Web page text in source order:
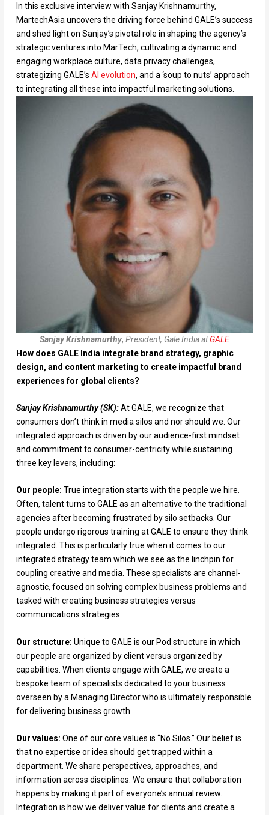
In this exclusive interview with Sanjay Krishnamurthy,
MartechAsia uncovers the driving force behind GALE’s success
and shed light on Sanjay’s pivotal role in shaping the agency’s
strategic ventures into MarTech, cultivating a dynamic and
engaging workplace culture, data privacy challenges,
strategizing GALE’s AI evolution, and a ‘soup to nuts’ approach
to integrating all these into impactful marketing solutions.
Sanjay Krishnamurthy, President, Gale India atGALE
How does GALE India integrate brand strategy, graphic
design, and content marketing to create impactful brand
experiences for global clients?
Sanjay Krishnamurthy (SK):At GALE, we recognize that
consumers don’t think in media silos and nor should we. Our
integrated approach is driven by our audience-first mindset
and commitment to consumer-centricity while sustaining
three key levers, including:
Our people: True integration starts with the people we hire.
Often, talent turns to GALE as an alternative to the traditional
agencies after becoming frustrated by silo setbacks. Our
people undergo rigorous training at GALE to ensure they think
integrated. This is particularly true when it comes to our
integrated strategy team which we see as the linchpin for
coupling creative and media. These specialists are channel-
agnostic, focused on solving complex business problems and
tasked with creating business strategies versus
communications strategies.
Our structure: Unique to GALE is our Pod structure in which
our people are organized by client versus organized by
capabilities. When clients engage with GALE, we create a
bespoke team of specialists dedicated to your business
overseen by a Managing Director who is ultimately responsible
for delivering business growth.
Our values: One of our core values is “No Silos.” Our belief is
that no expertise or idea should get trapped within a
department. We share perspectives, approaches, and
information across disciplines. We ensure that collaboration
happens by making it part of everyone’s annual review.
Integration is how we deliver value for clients and create a